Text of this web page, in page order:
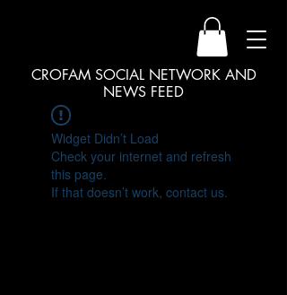
CROFAM SOCIAL NETWORK AND
NEWS FEED
Widget Didn’t Load
Check your internet and refresh
this page.
If that doesn’t work, contact us.